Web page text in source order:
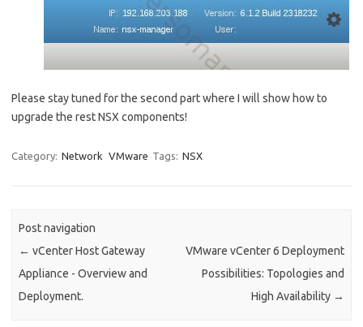
Please stay tuned for the second part where I will show how to
upgrade the rest NSX components!
Category: Network VMware Tags: NSX
Post navigation
← vCenter Host Gateway
Appliance - Overview and
Deployment.
VMware vCenter 6 Deployment
Possibilities: Topologies and
High Availability →